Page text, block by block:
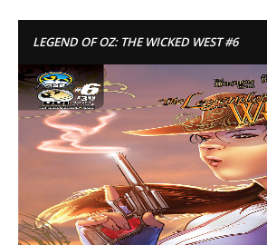
LEGEND OF OZ: THE WICKED WEST #6